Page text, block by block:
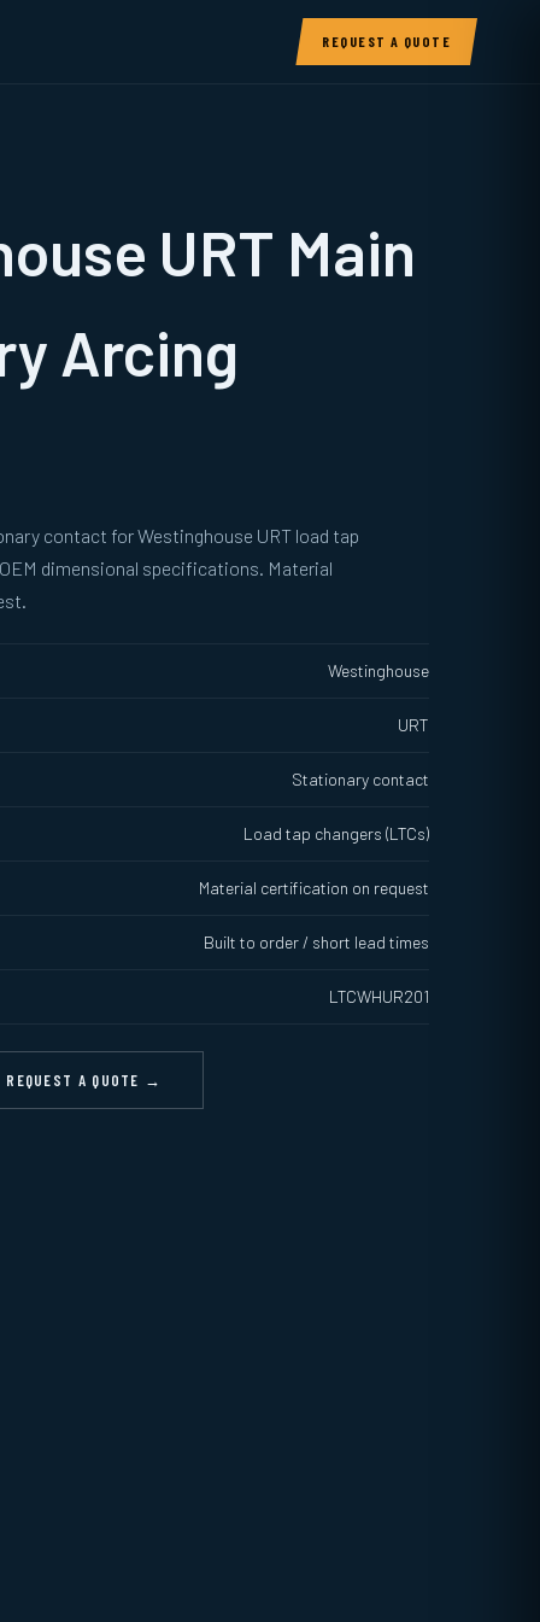
REQUEST A QUOTE
URT Main
Arcing
contact for Westinghouse URT load tap
dimensional specifications. Material
Westinghouse
URT
Stationary contact
Load tap changers (LTCs)
Material certification on request
Built to order / short lead times
LTCWHUR201
REQUEST A QUOTE →